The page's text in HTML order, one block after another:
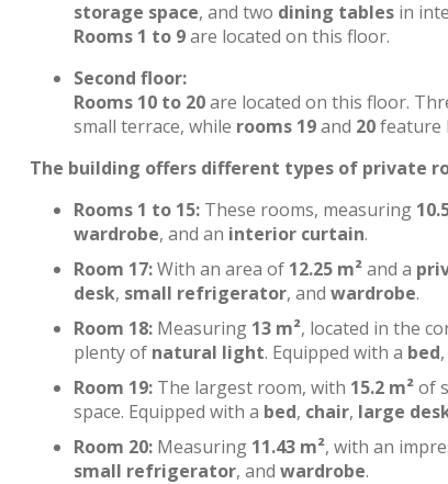
storage space, and two dining tables in
Rooms 1 to 9are located on this floor.
Second floor:
Rooms 10 to 20are located on this floor.
small terrace, while rooms 19and 20feature
The building offers different types of private
Rooms 1 to 15: These rooms, measuring
wardrobe, and an interior curtain.
Room 17:With an area of 12.25 m²and a
desk, small refrigerator, and wardrobe.
Room 18: Measuring 13 m², located in the
plenty of natural light. Equipped with a bed,
Room 19: The largest room, with 15.2 m²of
space. Equipped with a bed, chair, large
Room 20: Measuring 11.43 m², with an
small refrigerator, and wardrobe.